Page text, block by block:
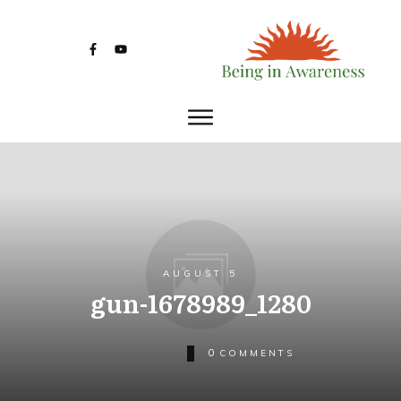
AUGUST 5
gun-1678989_1280
0 COMMENTS